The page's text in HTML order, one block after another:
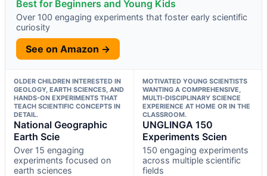
Best for Beginners and Young Kids
Over 100 engaging experiments that foster early scientific
curiosity
See on Amazon →
OLDER CHILDREN INTERESTED IN
GEOLOGY, EARTH SCIENCES, AND
HANDS-ON EXPERIMENTS THAT
TEACH SCIENTIFIC CONCEPTS IN
DETAIL.
National Geographic
Earth Scie
Over 15 engaging
experiments focused on
earth sciences
MOTIVATED YOUNG SCIENTISTS
WANTING A COMPREHENSIVE,
MULTI-DISCIPLINARY SCIENCE
EXPERIENCE AT HOME OR IN THE
CLASSROOM.
UNGLINGA 150
Experiments Scien
150 engaging experiments
across multiple scientific
fields